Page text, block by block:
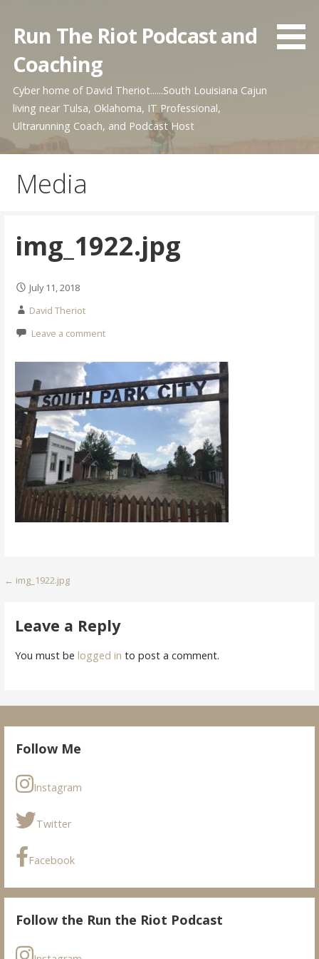
content
Run The Riot Podcast and
Coaching
Cyber home of David Theriot......South Louisiana Cajun
living near Tulsa, Oklahoma, IT Professional,
Ultrarunning Coach, and Podcast Host
Media
img_1922.jpg
July 11, 2018
David Theriot
Leave a comment
Post
← img_1922.jpg
Leave a Reply
You must be logged in to post a comment.
Follow Me
Instagram
Twitter
Facebook
Follow the Run the Riot Podcast